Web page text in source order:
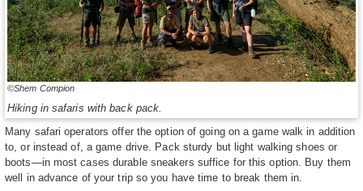
©Shem Compion
Hiking in safaris with back pack.
Many safari operators offer the option of going on a game walk in addition
to, or instead of, a game drive. Pack sturdy but light walking shoes or
boots—in most cases durable sneakers suffice for this option. Buy them
well in advance of your trip so you have time to break them in.